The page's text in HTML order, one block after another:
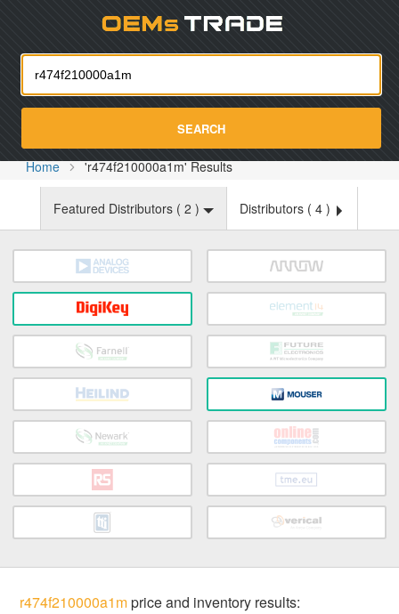
SEARCH
Home 'r474f210000a1m' Results
Featured Distributors ( 2 ) Distributors ( 4 )
r474f210000a1mprice and inventory results: